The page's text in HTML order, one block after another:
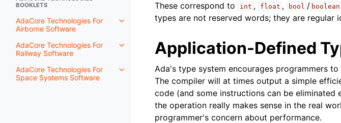
BOOKLETS
AdaCore Technologies For
Airborne Software
AdaCore Technologies For
Railway Software
AdaCore Technologies For
Space Systems Software
These correspond to
int , float , bool / boolean
types are not reserved words; they are regular
Application-Defined
Ada's type system encourages programmers
The compiler will at times output a simple
code (and some instructions can be
the operation really makes sense in the real
programmer's concern about performance.